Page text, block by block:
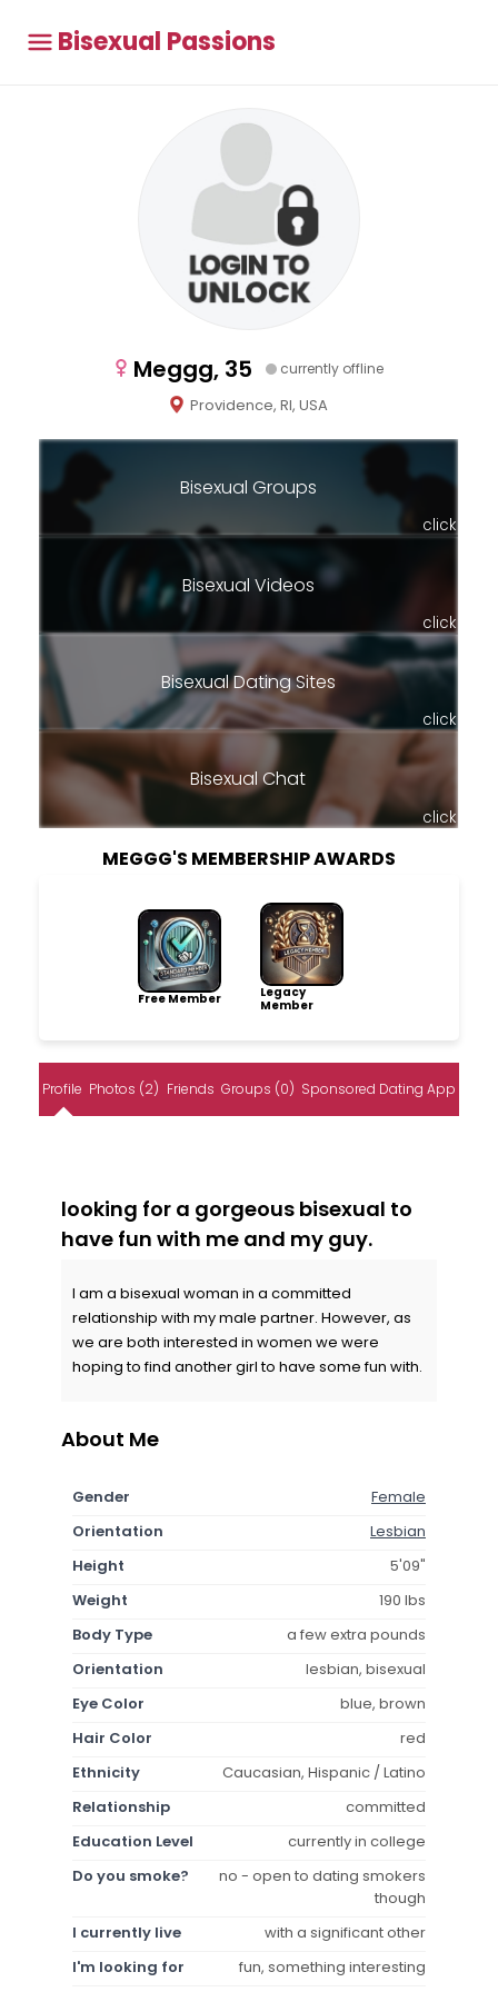
Bisexual Passions
Meggg, 35 currently offline
Providence, RI, USA
Bisexual Groups
click
Bisexual Videos
click
Bisexual Dating Sites
click
Bisexual Chat
click
MEGGG'S MEMBERSHIP AWARDS
Free Member
Legacy
Member
Profile Photos (2) Friends Groups (0) Sponsored Dating App
looking for a gorgeous bisexual to
have fun with me and my guy.
I am a bisexual woman in a committed
relationship with my male partner. However, as
we are both interested in women we were
hoping to find another girl to have some fun with.
About Me
Gender
Female
Orientation
Lesbian
Height
5'09"
Weight
190 lbs
Body Type
a few extra pounds
Orientation
lesbian, bisexual
Eye Color
blue, brown
Hair Color
red
Ethnicity
Caucasian, Hispanic / Latino
Relationship
committed
Education Level
currently in college
Do you smoke?
no - open to dating smokers
though
I currently live
with a significant other
I'm looking for
fun, something interesting